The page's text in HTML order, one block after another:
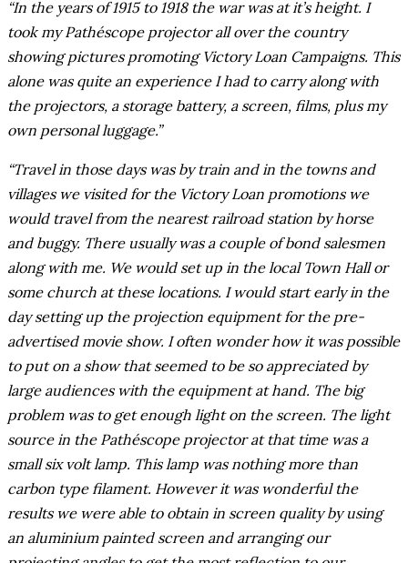
“In the years of 1915 to 1918 the war was at it’s height. I
took my Pathéscope projector all over the country
showing pictures promoting Victory Loan Campaigns. This
alone was quite an experience I had to carry along with
the projectors, a storage battery, a screen, films, plus my
own personal luggage.”
“Travel in those days was by train and in the towns and
villages we visited for the Victory Loan promotions we
would travel from the nearest railroad station by horse
and buggy. There usually was a couple of bond salesmen
along with me. We would set up in the local Town Hall or
some church at these locations. I would start early in the
day setting up the projection equipment for the pre-
advertised movie show. I often wonder how it was possible
to put on a show that seemed to be so appreciated by
large audiences with the equipment at hand. The big
problem was to get enough light on the screen. The light
source in the Pathéscope projector at that time was a
small six volt lamp. This lamp was nothing more than
carbon type filament. However it was wonderful the
results we were able to obtain in screen quality by using
an aluminium painted screen and arranging our